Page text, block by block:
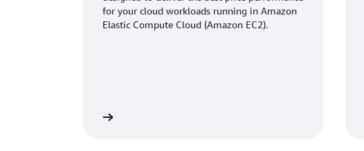
for your cloud workloads running in Amazon
Elastic Compute Cloud (Amazon EC2).